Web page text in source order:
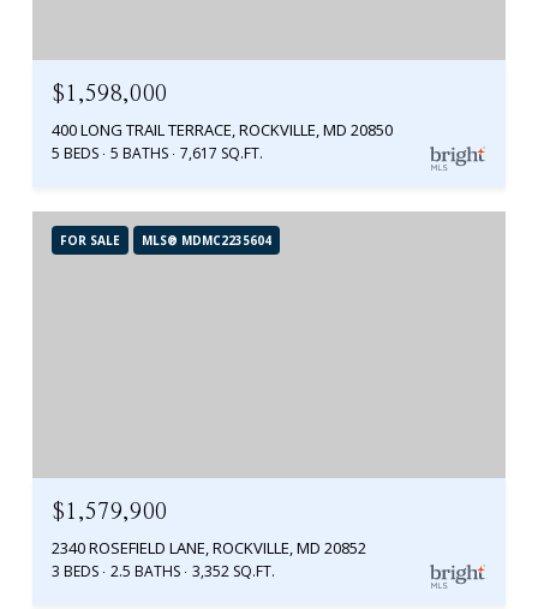
$1,598,000
400 LONG TRAIL TERRACE, ROCKVILLE, MD 20850
5 BEDS 5 BATHS 7,617 SQ.FT.
FOR SALE MLS® MDMC2235604
$1,579,900
2340 ROSEFIELD LANE, ROCKVILLE, MD 20852
3 BEDS 2.5 BATHS 3,352 SQ.FT.